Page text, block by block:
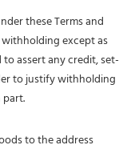
these Terms and
except as
assert any credit, set-
to justify withholding
to the address